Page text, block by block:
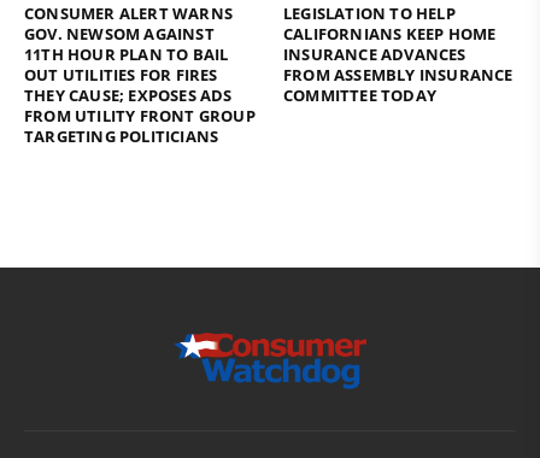
CONSUMER ALERT WARNS
GOV. NEWSOM AGAINST
11TH HOUR PLAN TO BAIL
OUT UTILITIES FOR FIRES
THEY CAUSE; EXPOSES ADS
FROM UTILITY FRONT GROUP
TARGETING POLITICIANS
LEGISLATION TO HELP
CALIFORNIANS KEEP HOME
INSURANCE ADVANCES
FROM ASSEMBLY INSURANCE
COMMITTEE TODAY